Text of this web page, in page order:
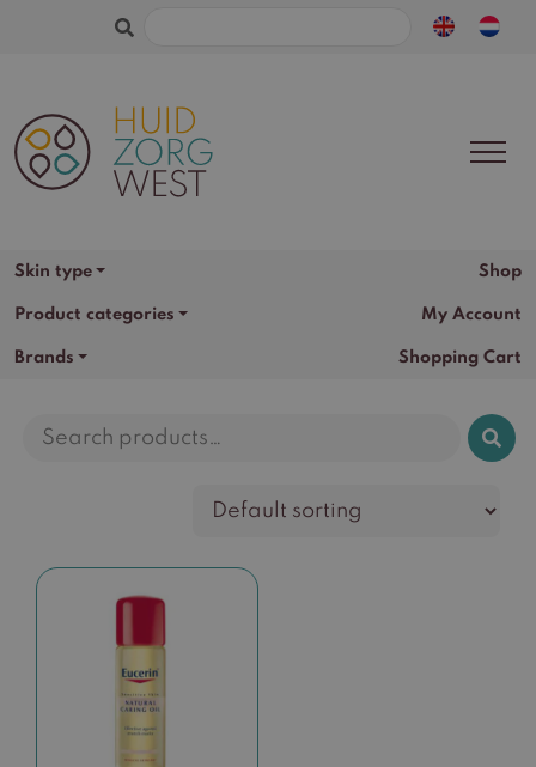
Search
Skin type
Product categories
Brands
Shop
My Account
Shopping Cart
Search